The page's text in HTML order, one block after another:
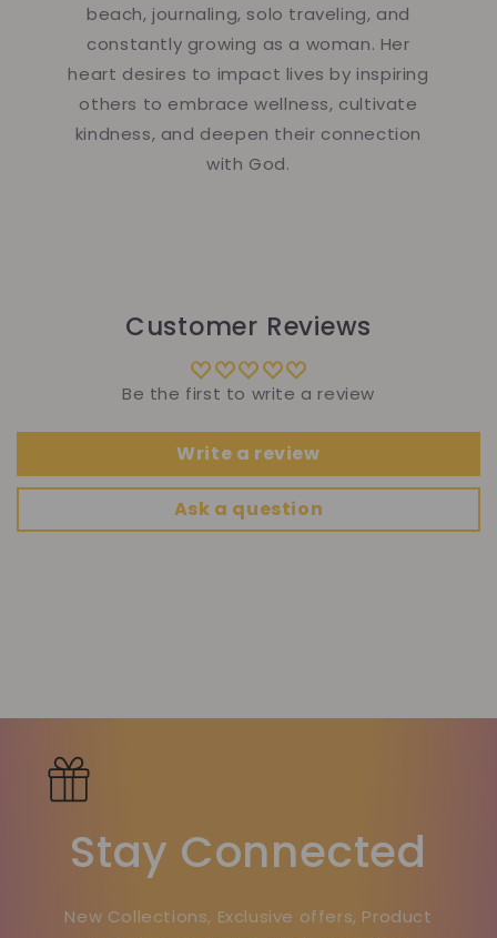
beach, journaling, solo traveling, and
constantly growing as a woman. Her
heart desires to impact lives by inspiring
others to embrace wellness, cultivate
kindness, and deepen their connection
with God.
Customer Reviews
Be the first to write a review
Write a review
Ask a question
Stay Connected
New Collections, Exclusive offers, Product